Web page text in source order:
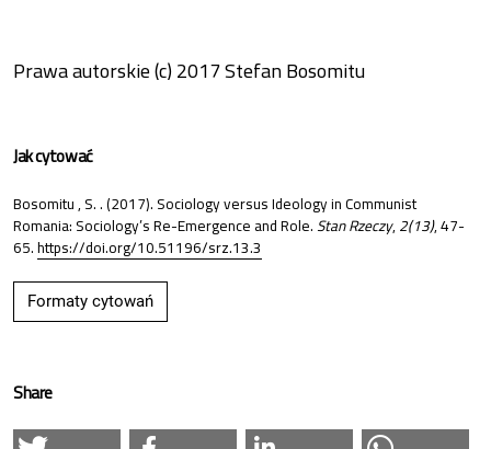
Prawa autorskie (c) 2017 Stefan Bosomitu
Jak cytować
Bosomitu , S. . (2017). Sociology versus Ideology in Communist
Romania: Sociology’s Re-Emergence and Role.Stan Rzeczy,2(13), 47-
65.https://doi.org/10.51196/srz.13.3
Formaty cytowań
Share